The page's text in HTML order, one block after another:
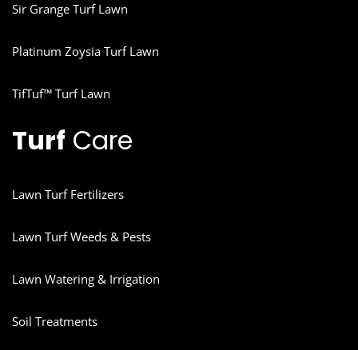
Sir Grange Turf Lawn
Platinum Zoysia Turf Lawn
TifTuf™ Turf Lawn
Turf Care
Lawn Turf Fertilizers
Lawn Turf Weeds & Pests
Lawn Watering & Irrigation
Soil Treatments